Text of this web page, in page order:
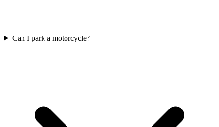
Can I park a motorcycle?